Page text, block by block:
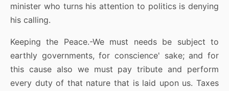
minister who turns his attention to politics is denying
his calling.
Keeping the Peace.-We must needs be subject to
earthly governments, for conscience' sake; and for
this cause also we must pay tribute and perform
every duty of that nature that is laid upon us. Taxes